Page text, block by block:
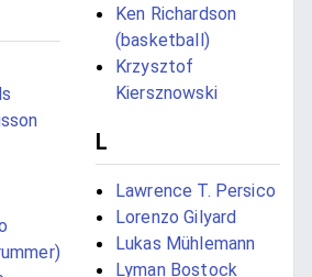
Ken Richardson
(basketball)
Krzysztof
Kiersznowski
L
Lawrence T. Persico
Lorenzo Gilyard
Lukas Mühlemann
Lyman Bostock